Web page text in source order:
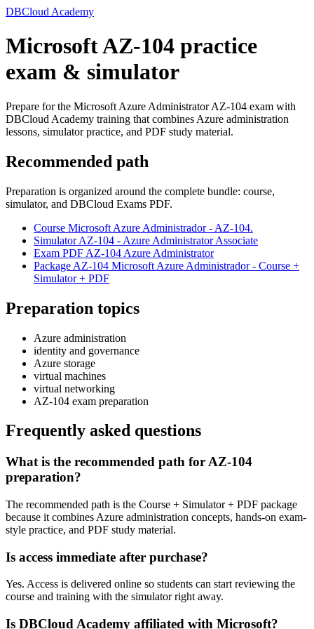
DBCloud Academy
Microsoft AZ-104 practice
exam & simulator
Prepare for the Microsoft Azure Administrator AZ-104 exam with
DBCloud Academy training that combines Azure administration
lessons, simulator practice, and PDF study material.
Recommended path
Preparation is organized around the complete bundle: course,
simulator, and DBCloud Exams PDF.
Course Microsoft Azure Administrador - AZ-104.
Simulator AZ-104 - Azure Administrator Associate
Exam PDF AZ-104 Azure Administrator
Package AZ-104 Microsoft Azure Administrador - Course +
Simulator + PDF
Preparation topics
Azure administration
identity and governance
Azure storage
virtual machines
virtual networking
AZ-104 exam preparation
Frequently asked questions
What is the recommended path for AZ-104
preparation?
The recommended path is the Course + Simulator + PDF package
because it combines Azure administration concepts, hands-on exam-
style practice, and PDF study material.
Is access immediate after purchase?
Yes. Access is delivered online so students can start reviewing the
course and training with the simulator right away.
Is DBCloud Academy affiliated with Microsoft?